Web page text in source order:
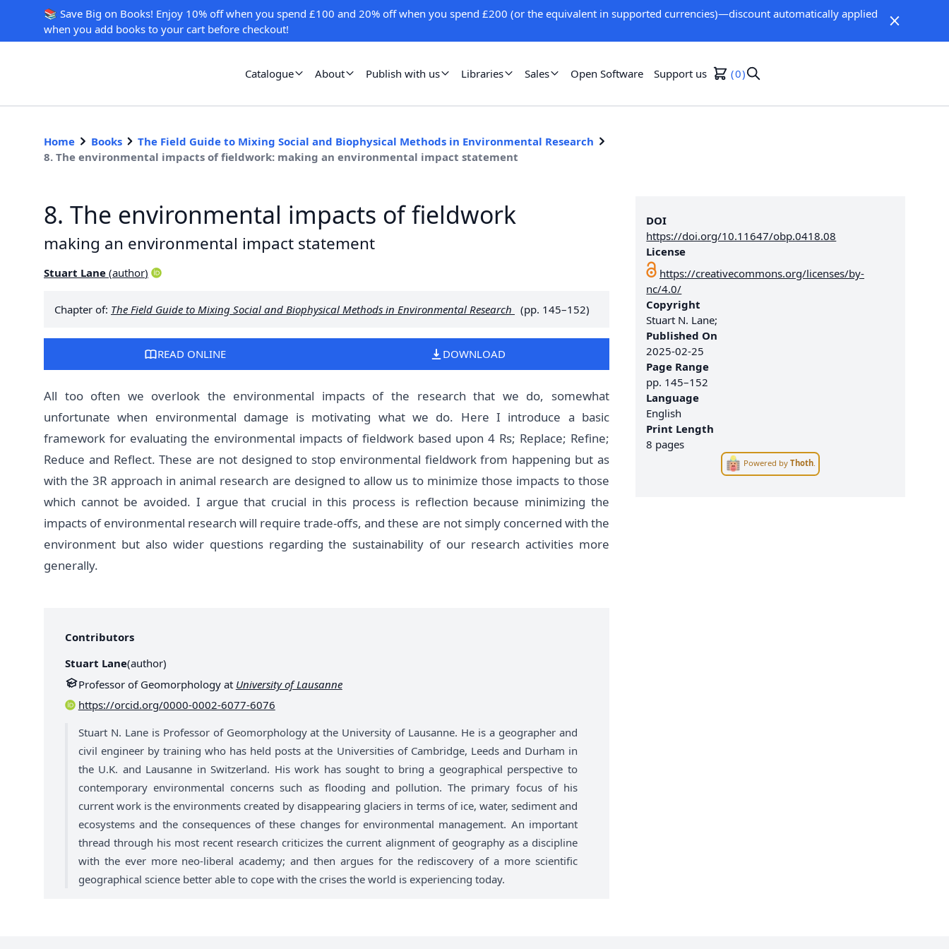
📚 Save Big on Books! Enjoy 10% off when you spend £100 and 20% off when you spend £200 (or the equivalent in supported currencies)—discount automatically applied
when you add books to your cart before checkout!
Catalogue About Publish with us Libraries Sales Open Software Support us 0
Home Books
The Field Guide to Mixing Social and Biophysical Methods in Environmental Research
8. The environmental impacts of fieldwork: making an environmental impact statement
DOI
https://doi.org/10.11647/obp.0418.08
License
https://creativecommons.org/licenses/by-
nc/4.0/
Copyright
Stuart N. Lane;
Published On
2025-02-25
Page Range
pp. 145–152
Language
English
Print Length
8 pages
Powered byThoth
8. The environmental impacts of fieldwork
making an environmental impact statement
Stuart Lane (author)
Chapter of: The Field Guide to Mixing Social and Biophysical Methods in Environmental Research (pp. 145–152)
READ ONLINE DOWNLOAD
All too often we overlook the environmental impacts of the research that we do, somewhat
unfortunate when environmental damage is motivating what we do. Here I introduce a basic
framework for evaluating the environmental impacts of fieldwork based upon 4 Rs; Replace; Refine;
Reduce and Reflect. These are not designed to stop environmental fieldwork from happening but as
with the 3R approach in animal research are designed to allow us to minimize those impacts to those
which cannot be avoided. I argue that crucial in this process is reflection because minimizing the
impacts of environmental research will require trade-offs, and these are not simply concerned with the
environment but also wider questions regarding the sustainability of our research activities more
generally.
Contributors
Stuart Lane(author)
Professor of Geomorphology at University of Lausanne
https://orcid.org/0000-0002-6077-6076
Stuart N. Lane is Professor of Geomorphology at the University of Lausanne. He is a geographer and
civil engineer by training who has held posts at the Universities of Cambridge, Leeds and Durham in
the U.K. and Lausanne in Switzerland. His work has sought to bring a geographical perspective to
contemporary environmental concerns such as flooding and pollution. The primary focus of his
current work is the environments created by disappearing glaciers in terms of ice, water, sediment and
ecosystems and the consequences of these changes for environmental management. An important
thread through his most recent research criticizes the current alignment of geography as a discipline
with the ever more neo-liberal academy; and then argues for the rediscovery of a more scientific
geographical science better able to cope with the crises the world is experiencing today.